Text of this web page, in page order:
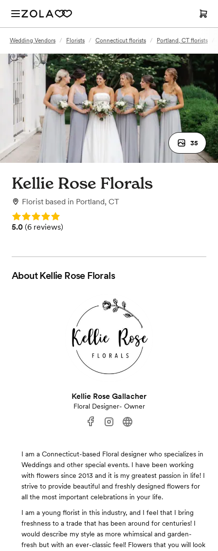
Wedding Vendors / Florists / Connecticut florists / Portland, CT florists
35
Kellie Rose Florals
Florist based in Portland, CT
Rating: 5.0
Rating: 5.0 (6 reviews)
5.0 (6 reviews)
AboutKellie Rose Florals
Kellie Rose Gallacher
Floral Designer- Owner
I am a Connecticut-based Floral designer who specializes in
Weddings and other special events. I have been working
with flowers since 2013 and it is my greatest passion in life! I
strive to provide beautiful and freshly designed flowers for
all the most important celebrations in your life.
I am a young florist in this industry, and I feel that I bring
freshness to a trade that has been around for centuries! I
would describe my style as more whimsical and garden-
fresh but with an ever-classic feel! Flowers that you will look